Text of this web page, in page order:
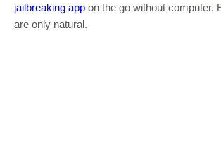
jailbreaking app on the go without computer.
are only natural.